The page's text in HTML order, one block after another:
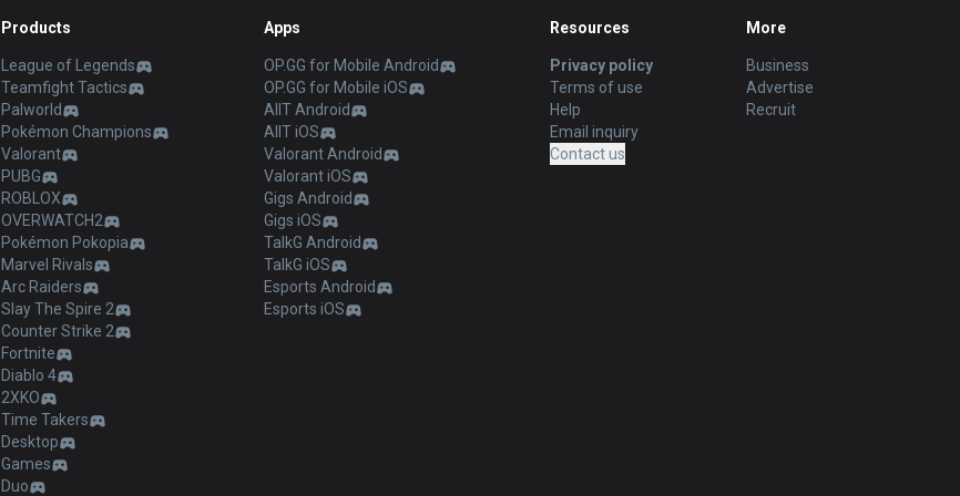
Products
League of Legends
Teamfight Tactics
Palworld
Pokémon Champions
Valorant
PUBG
ROBLOX
OVERWATCH2
Pokémon Pokopia
Marvel Rivals
Arc Raiders
Slay The Spire 2
Counter Strike 2
Fortnite
Diablo 4
2XKO
Time Takers
Desktop
Games
Duo
Apps
OP.GG for Mobile Android
OP.GG for Mobile iOS
AllT Android
AllT iOS
Valorant Android
Valorant iOS
Gigs Android
Gigs iOS
TalkG Android
TalkG iOS
Esports Android
Esports iOS
Resources
Privacy policy
Terms of use
Help
Email inquiry
Contact us
More
Business
Advertise
Recruit